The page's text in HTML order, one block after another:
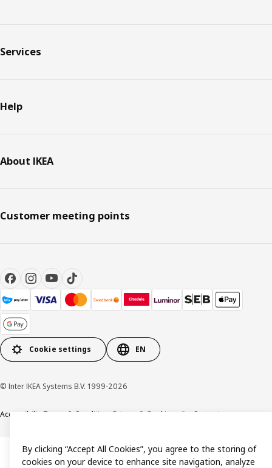
Services
Help
About IKEA
Customer meeting points
Cookie settings EN
© Inter IKEA Systems B.V. 1999-2026
Accessibility Terms & Conditions Privacy & Cookie policy Contact us
By clicking “Accept All Cookies”, you agree to the storing of
cookies on your device to enhance site navigation, analyze